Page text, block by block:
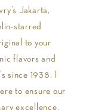
Jakarta,
starred
to your
flavors and
since 1938. I
to ensure our
excellence.